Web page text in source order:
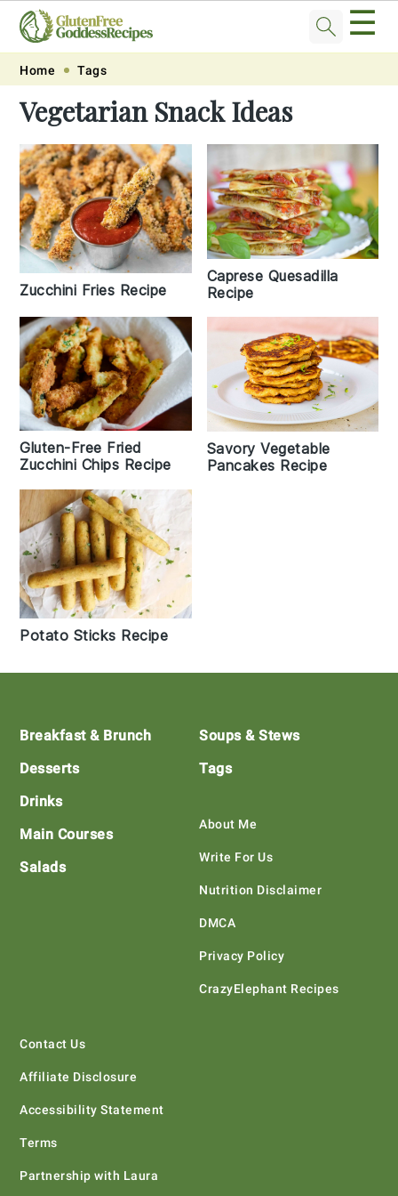
Skip
primary
navigation
Skip
main
content
Skip
primary
sidebar
Skip
footer
☰
Home Tags
Vegetarian Snack Ideas
Zucchini Fries Recipe
Caprese Quesadilla
Recipe
Gluten-Free Fried
Zucchini Chips Recipe
Savory Vegetable
Pancakes Recipe
Potato Sticks Recipe
Footer
Breakfast & Brunch
Desserts
Drinks
Main Courses
Salads
Soups & Stews
Tags
About Me
Write For Us
Nutrition Disclaimer
DMCA
Privacy Policy
CrazyElephant Recipes
Contact Us
Affiliate Disclosure
Accessibility Statement
Terms
Partnership with Laura